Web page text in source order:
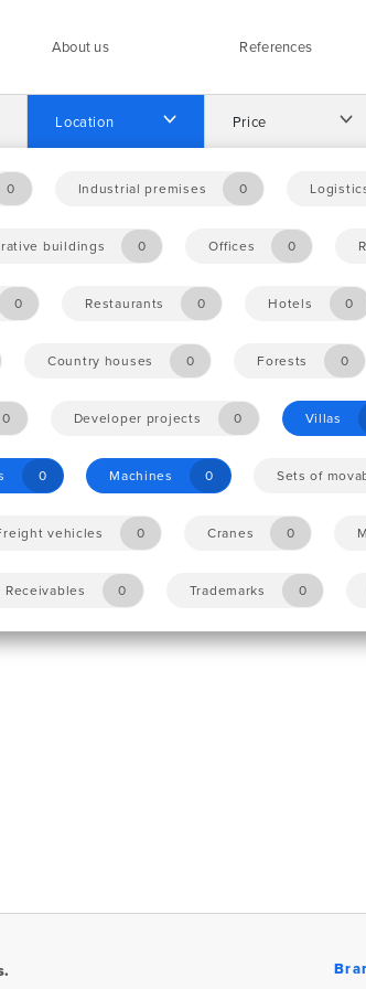
About us References
0 Industrial premises 0
buildings 0 Offices 0
0 Restaurants 0 Hotels 0
Country houses 0 Forests 0
0 Developer projects 0 Villas
0 Machines 0 Sets of
vehicles 0 Cranes 0
Receivables 0 Trademarks 0
Location Price